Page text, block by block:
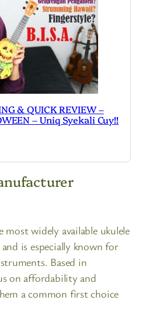
& QUICK REVIEW –
– Uniq Syekali Cuy!!
widely available ukulele
is especially known for
Based in
on affordability and
a common first choice